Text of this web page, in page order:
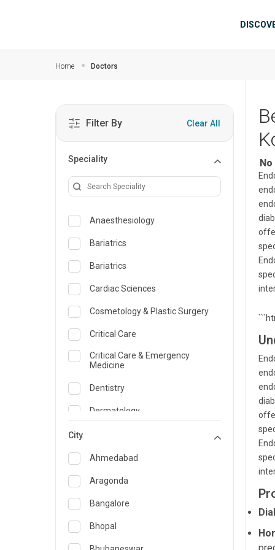
Home Doctors
Filter By Clear All
Speciality
Anaesthesiology
Bariatrics
Bariatrics
Cardiac Sciences
Cosmetology & Plastic Surgery
Critical Care
Critical Care & Emergency
Medicine
Dentistry
Dermatology
Emergency Medicine
Endocrinology & Diabetes Care
ENT
Family Medicine Specialist
Gastroenterology & Hepatology
City
Ahmedabad
Aragonda
Bangalore
Bhopal